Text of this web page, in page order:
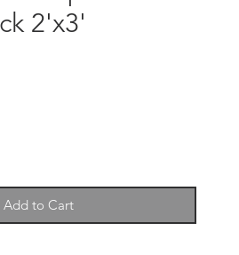
2'x3'
Add to Cart